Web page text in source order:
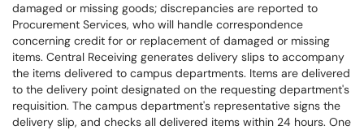
damaged or missing goods; discrepancies are reported to
Procurement Services, who will handle correspondence
concerning credit for or replacement of damaged or missing
items. Central Receiving generates delivery slips to accompany
the items delivered to campus departments. Items are delivered
to the delivery point designated on the requesting department's
requisition. The campus department's representative signs the
delivery slip, and checks all delivered items within 24 hours. One